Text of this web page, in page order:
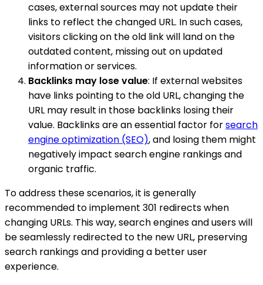
cases, external sources may not update their
links to reflect the changed URL. In such cases,
visitors clicking on the old link will land on the
outdated content, missing out on updated
information or services.
Backlinks may lose value: If external websites
have links pointing to the old URL, changing the
URL may result in those backlinks losing their
value. Backlinks are an essential factor forsearch
engine optimization (SEO), and losing them might
negatively impact search engine rankings and
organic traffic.
To address these scenarios, it is generally
recommended to implement 301 redirects when
changing URLs. This way, search engines and users will
be seamlessly redirected to the new URL, preserving
search rankings and providing a better user
experience.